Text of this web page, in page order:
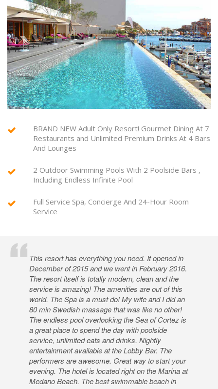
BRAND NEW Adult Only Resort! Gourmet Dining At 7
Restaurants and Unlimited Premium Drinks At 4 Bars
And Lounges
2 Outdoor Swimming Pools With 2 Poolside Bars ,
Including Endless Infinite Pool
Full Service Spa, Concierge And 24-Hour Room
Service
This resort has everything you need. It opened in
December of 2015 and we went in February 2016.
The resort itself is totally modern, clean and the
service is amazing! The amenities are out of this
world. The Spa is a must do! My wife and I did an
80 min Swedish massage that was like no other!
The endless pool overlooking the Sea of Cortez is
a great place to spend the day with poolside
service, unlimited eats and drinks. Nightly
entertainment available at the Lobby Bar. The
performers are awesome. Great way to start your
evening. The hotel is located right on the Marina at
Medano Beach. The best swimmable beach in